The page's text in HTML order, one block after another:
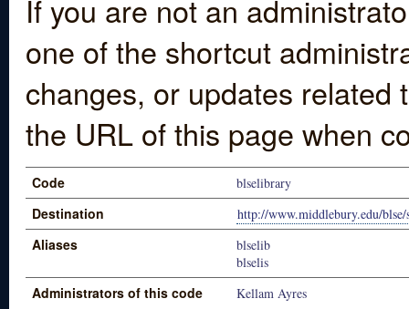
If you are not an
one of the shortcut
changes, or updates
the URL of this page when
Code blselibrary
Destination http://www.middlebury.edu/
Aliases
blselib
blselis
Administrators of this code
Kellam Ayres